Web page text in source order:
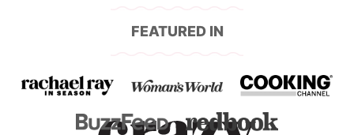
FEATURED IN